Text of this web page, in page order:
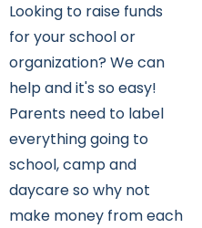
Looking to raise funds
for your school or
organization? We can
help and it's so easy!
Parents need to label
everything going to
school, camp and
daycare so why not
make money from each